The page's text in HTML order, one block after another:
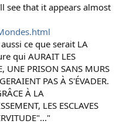
see that it appears almost
ce que serait LA
qui AURAIT LES
UNE PRISON SANS MURS
PAS À S'ÉVADER.
À LA
LES ESCLAVES